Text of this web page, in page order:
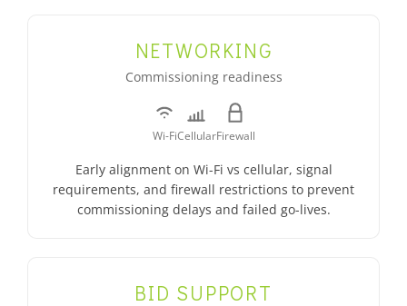
NETWORKING
Commissioning readiness
Wi-FiCellularFirewall
Early alignment on Wi-Fi vs cellular, signal
requirements, and firewall restrictions to prevent
commissioning delays and failed go-lives.
BID SUPPORT